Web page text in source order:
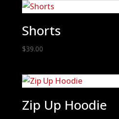
Shorts
$39.00
Zip Up Hoodie